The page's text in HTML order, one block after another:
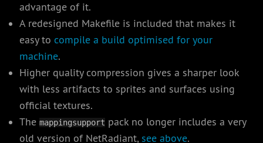
advantage of it.
A redesigned Makefile is included that makes it
easy to compile a build optimised for your
machine.
Higher quality compression gives a sharper look
with less artifacts to sprites and surfaces using
official textures.
The mappingsupportpack no longer includes a very
old version of NetRadiant, see above.